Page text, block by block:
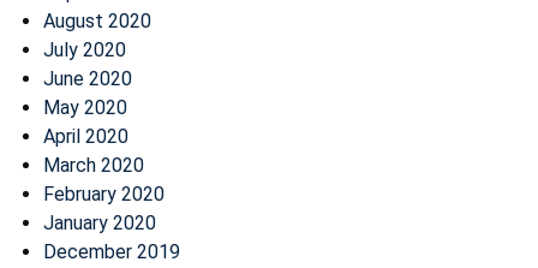
August 2020
July 2020
June 2020
May 2020
April 2020
March 2020
February 2020
January 2020
December 2019